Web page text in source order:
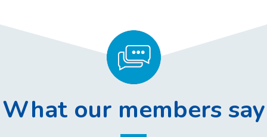
What our members say